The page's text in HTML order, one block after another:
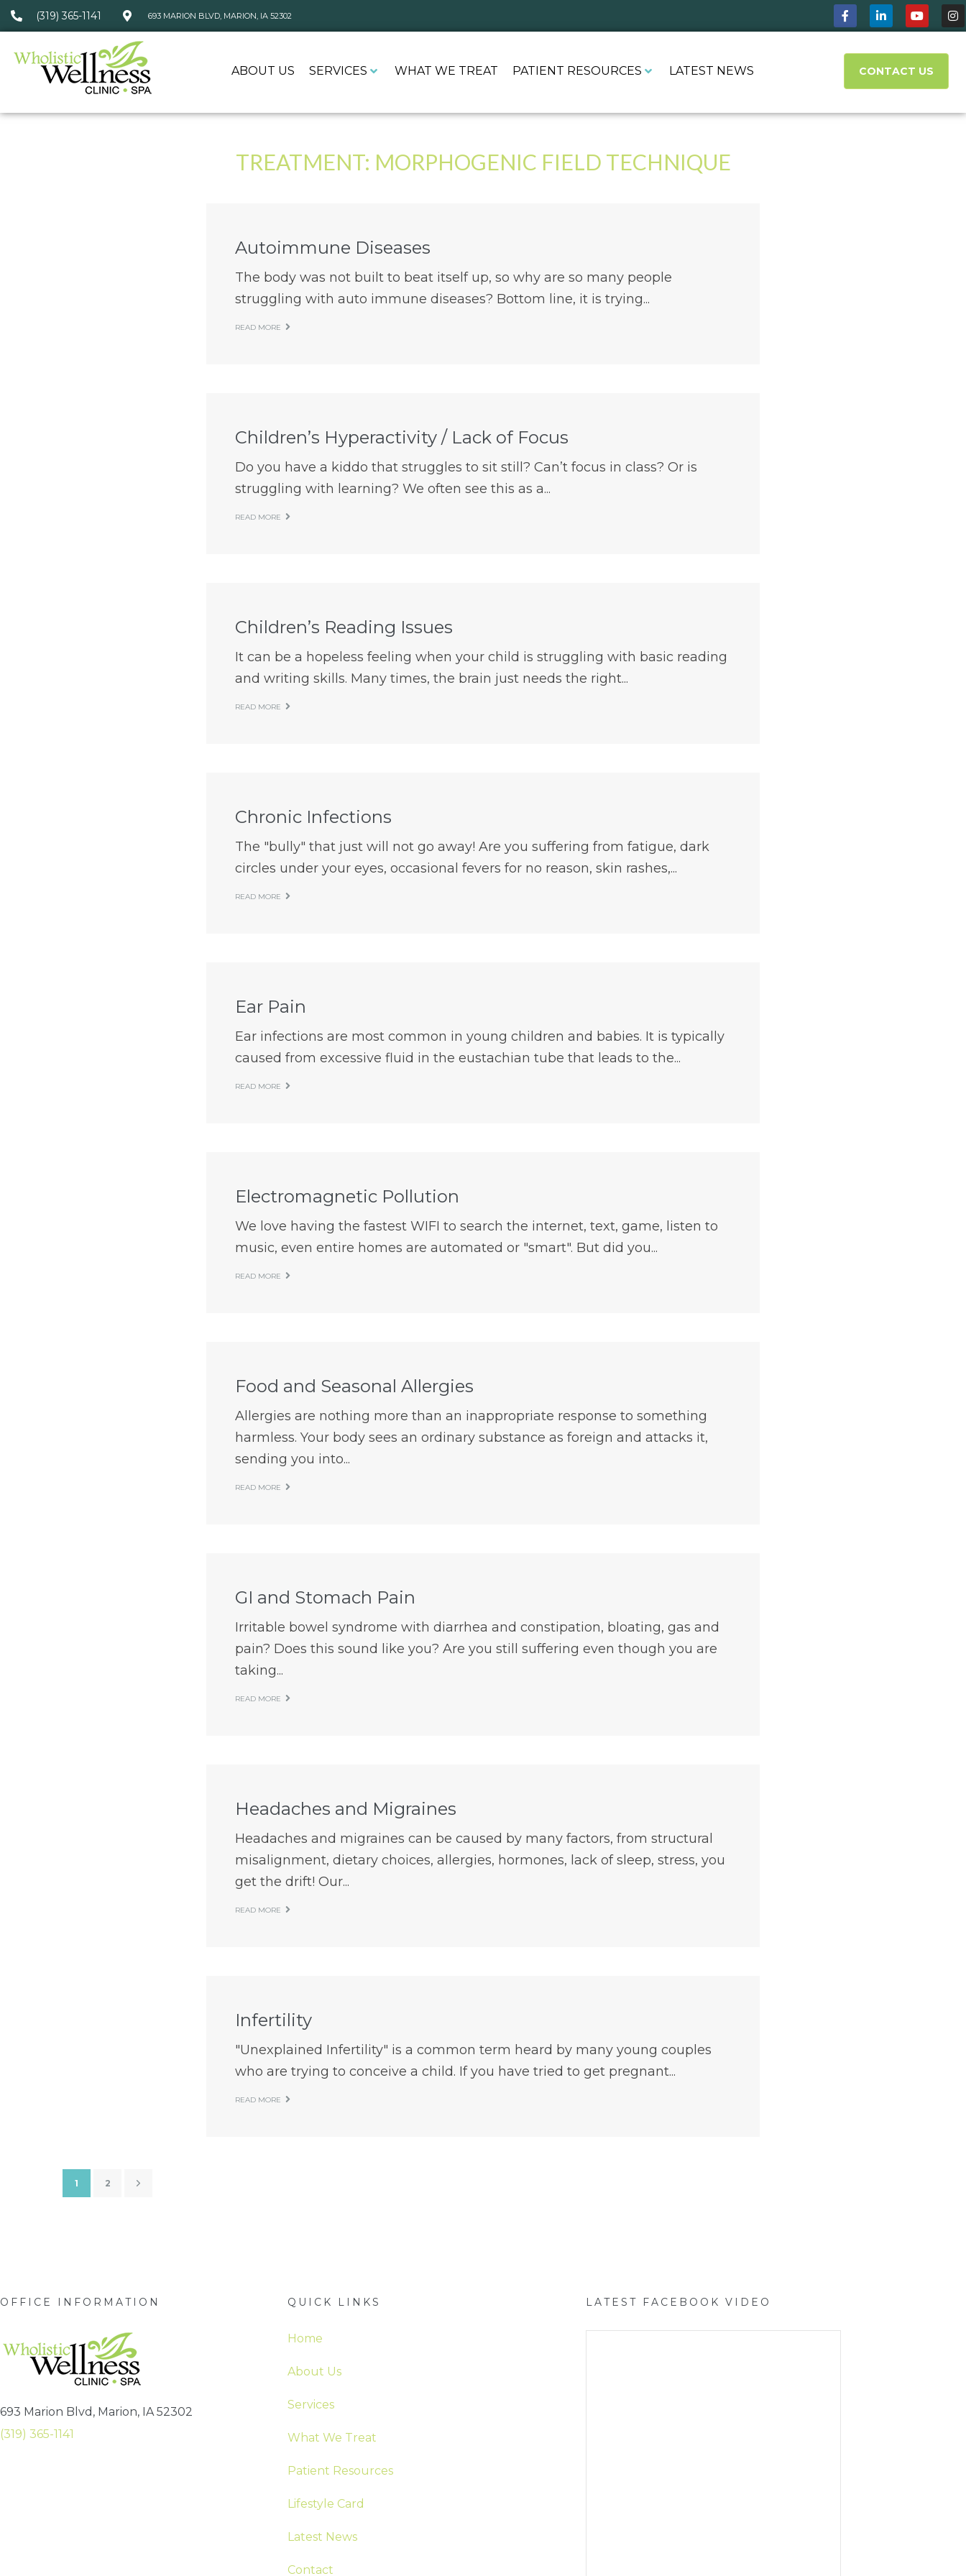
(319) 365-1141 693 MARION BLVD, MARION, IA 52302
ABOUT US SERVICES WHAT WE TREAT PATIENT RESOURCES LATEST NEWS CONTACT US
TREATMENT: MORPHOGENIC FIELD TECHNIQUE
Autoimmune Diseases
The body was not built to beat itself up, so why are so many people
struggling with auto immune diseases? Bottom line, it is trying...
READ MORE
Children’s Hyperactivity / Lack of Focus
Do you have a kiddo that struggles to sit still? Can’t focus in class? Or is
struggling with learning? We often see this as a...
READ MORE
Children’s Reading Issues
It can be a hopeless feeling when your child is struggling with basic reading
and writing skills. Many times, the brain just needs the right...
READ MORE
Chronic Infections
The "bully" that just will not go away! Are you suffering from fatigue, dark
circles under your eyes, occasional fevers for no reason, skin rashes,...
READ MORE
Ear Pain
Ear infections are most common in young children and babies. It is typically
caused from excessive fluid in the eustachian tube that leads to the...
READ MORE
Electromagnetic Pollution
We love having the fastest WIFI to search the internet, text, game, listen to
music, even entire homes are automated or "smart". But did you...
READ MORE
Food and Seasonal Allergies
Allergies are nothing more than an inappropriate response to something
harmless. Your body sees an ordinary substance as foreign and attacks it,
sending you into...
READ MORE
GI and Stomach Pain
Irritable bowel syndrome with diarrhea and constipation, bloating, gas and
pain? Does this sound like you? Are you still suffering even though you are
taking...
READ MORE
Headaches and Migraines
Headaches and migraines can be caused by many factors, from structural
misalignment, dietary choices, allergies, hormones, lack of sleep, stress, you
get the drift! Our...
READ MORE
Infertility
"Unexplained Infertility" is a common term heard by many young couples
who are trying to conceive a child. If you have tried to get pregnant...
READ MORE
1 2
OFFICE INFORMATION
693 Marion Blvd, Marion, IA 52302
(319) 365-1141
QUICK LINKS
Home
About Us
Services
What We Treat
Patient Resources
Lifestyle Card
Latest News
Contact
LATEST FACEBOOK VIDEO